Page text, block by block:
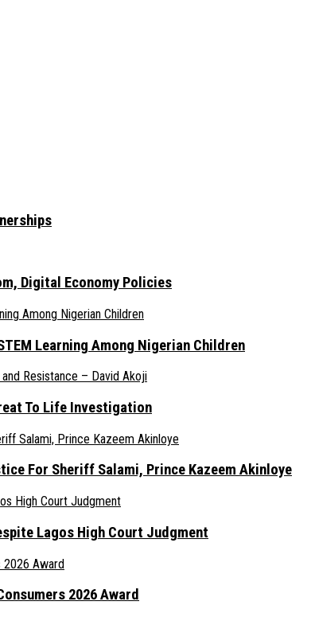
Digital Economy Policies
Learning Among Nigerian Children
To Life Investigation
For Sheriff Salami, Prince Kazeem Akinloye
Lagos High Court Judgment
2026 Award